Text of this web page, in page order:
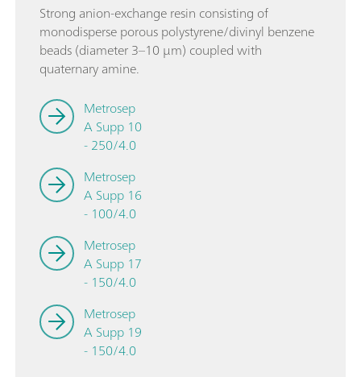
Strong anion-exchange resin consisting of
monodisperse porous polystyrene/divinyl benzene
beads (diameter 3–10 µm) coupled with
quaternary amine.
Metrosep
A Supp 10
- 250/4.0
Metrosep
A Supp 16
- 100/4.0
Metrosep
A Supp 17
- 150/4.0
Metrosep
A Supp 19
- 150/4.0